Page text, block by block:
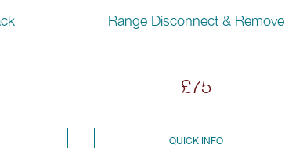
Range Disconnect & Remove
£75
QUICK INFO